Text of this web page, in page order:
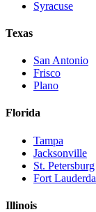
Syracuse
Texas
San Antonio
Frisco
Plano
Florida
Tampa
Jacksonville
St. Petersburg
Fort
Illinois